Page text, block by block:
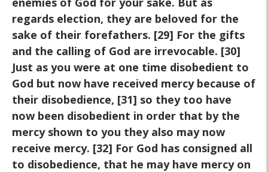
regards election, they are beloved for the
sake of their forefathers. [29] For the gifts
and the calling of God are irrevocable. [30]
Just as you were at one time disobedient to
God but now have received mercy because of
their disobedience, [31] so they too have
now been disobedient in order that by the
mercy shown to you they also may now
receive mercy. [32] For God has consigned all
to disobedience, that he may have mercy on